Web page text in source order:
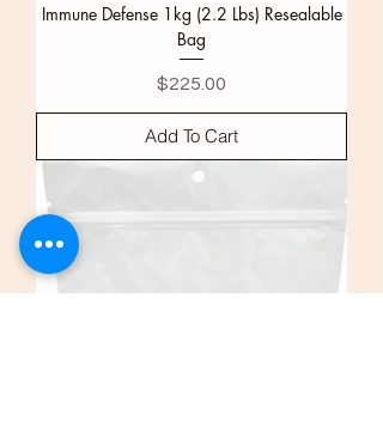
Immune Defense 1kg (2.2 Lbs) Resealable
Bag
Price
$225.00
Add To Cart